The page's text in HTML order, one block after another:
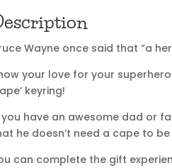
Wayne once said that “a
your love for your
keyring!
have an awesome dad or
he doesn’t need a cape to
can complete the gift